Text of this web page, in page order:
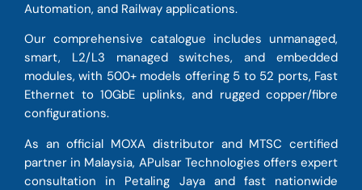
Automation, and Railway applications.
Our comprehensive catalogue includes unmanaged,
smart, L2/L3 managed switches, and embedded
modules, with 500+ models offering 5 to 52 ports, Fast
Ethernet to 10GbE uplinks, and rugged copper/fibre
configurations.
As an official MOXA distributor and MTSC certified
partner in Malaysia, APulsar Technologies offers expert
consultation in Petaling Jaya and fast nationwide